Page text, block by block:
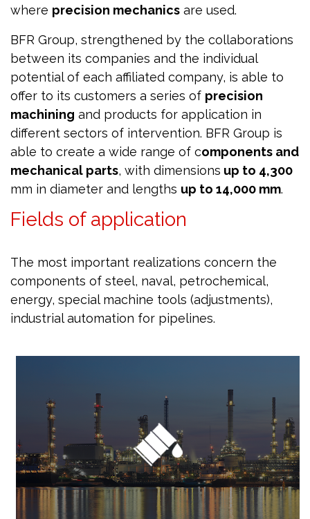
where precision mechanics are used.
BFR Group, strengthened by the collaborations
between its companies and the individual
potential of each affiliated company, is able to
offer to its customers a series of precision
machining and products for application in
different sectors of intervention. BFR Group is
able to create a wide range of components and
mechanical parts, with dimensions up to 4,300
mm in diameter and lengths up to 14,000 mm.
Fields of application
The most important realizations concern the
components of steel, naval, petrochemical,
energy, special machine tools (adjustments),
industrial automation for pipelines.